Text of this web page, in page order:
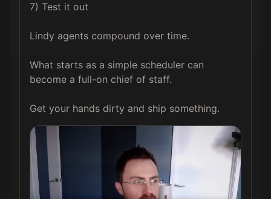
7) Test it out
Lindy agents compound over time.
What starts as a simple scheduler can
become a full-on chief of staff.
Get your hands dirty and ship something.